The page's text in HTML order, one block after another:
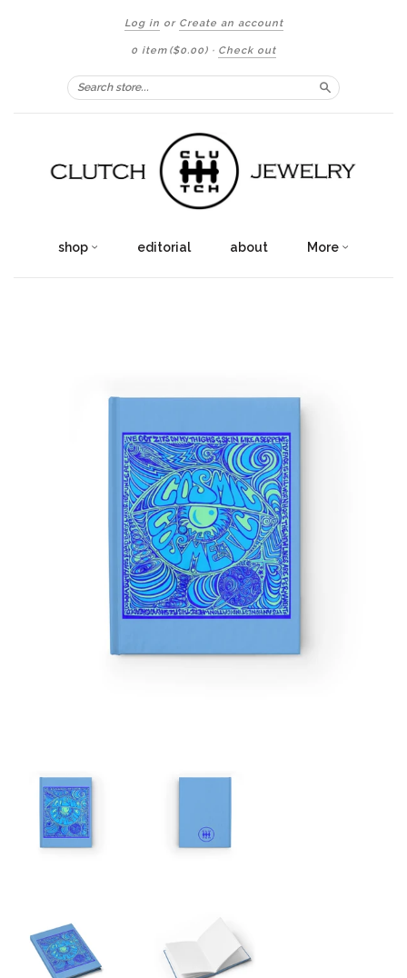
Log in or Create an account
0 item ($0.00) · Check out
Search
shop editorial about More